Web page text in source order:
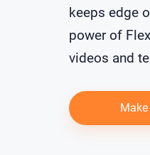
keeps edge
power of
videos and